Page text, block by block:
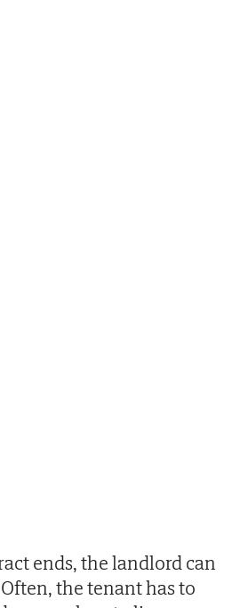
ends, the landlord can
the tenant has to